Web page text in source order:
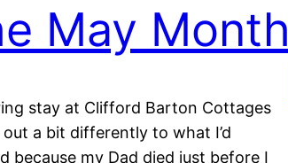
May Month
stay at Clifford Barton Cottages
a bit differently to what I’d
because my Dad died just before I